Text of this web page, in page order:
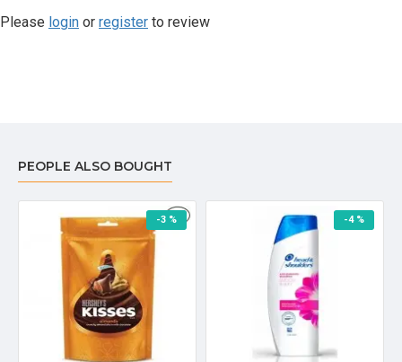
Please login or register to review
PEOPLE ALSO BOUGHT
-3 % -4 %